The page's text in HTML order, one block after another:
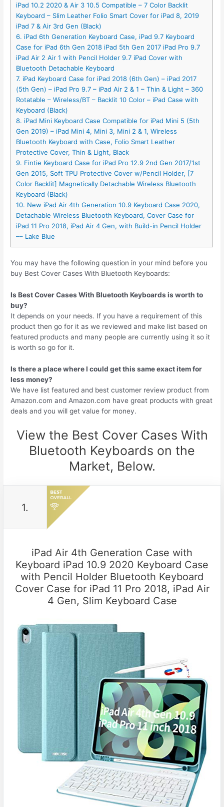
iPad 10.2 2020 & Air 3 10.5 Compatible – 7 Color Backlit
Keyboard – Slim Leather Folio Smart Cover for iPad 8, 2019
iPad 7 & Air 3rd Gen (Black)
6. iPad 6th Generation Keyboard Case, iPad 9.7 Keyboard
Case for iPad 6th Gen 2018 iPad 5th Gen 2017 iPad Pro 9.7
iPad Air 2 Air 1 with Pencil Holder 9.7 iPad Cover with
Bluetooth Detachable Keyboard
7. iPad Keyboard Case for iPad 2018 (6th Gen) – iPad 2017
(5th Gen) – iPad Pro 9.7 – iPad Air 2 & 1 – Thin & Light – 360
Rotatable – Wireless/BT – Backlit 10 Color – iPad Case with
Keyboard (Black)
8. iPad Mini Keyboard Case Compatible for iPad Mini 5 (5th
Gen 2019) – iPad Mini 4, Mini 3, Mini 2 & 1, Wireless
Bluetooth Keyboard with Case, Folio Smart Leather
Protective Cover, Thin & Light, Black
9. Fintie Keyboard Case for iPad Pro 12.9 2nd Gen 2017/1st
Gen 2015, Soft TPU Protective Cover w/Pencil Holder, [7
Color Backlit] Magnetically Detachable Wireless Bluetooth
Keyboard (Black)
10. New iPad Air 4th Generation 10.9 Keyboard Case 2020,
Detachable Wireless Bluetooth Keyboard, Cover Case for
iPad 11 Pro 2018, iPad Air 4 Gen, with Build-in Pencil Holder
–– Lake Blue
You may have the following question in your mind before you
buy Best Cover Cases With Bluetooth Keyboards:
Is Best Cover Cases With Bluetooth Keyboards is worth to
buy?
It depends on your needs. If you have a requirement of this
product then go for it as we reviewed and make list based on
featured products and many people are currently using it so it
is worth so go for it.
Is there a place where I could get this same exact item for
less money?
We have list featured and best customer review product from
Amazon.com and Amazon.com have great products with great
deals and you will get value for money.
View the Best Cover Cases With
Bluetooth Keyboards on the
Market, Below.
1.
iPad Air 4th Generation Case with
Keyboard iPad 10.9 2020 Keyboard Case
with Pencil Holder Bluetooth Keyboard
Cover Case for iPad 11 Pro 2018, iPad Air
4 Gen, Slim Keyboard Case